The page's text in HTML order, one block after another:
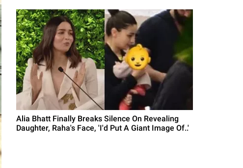
Alia Bhatt Finally Breaks Silence On Revealing
Daughter, Raha's Face, 'I'd Put A Giant Image Of..'